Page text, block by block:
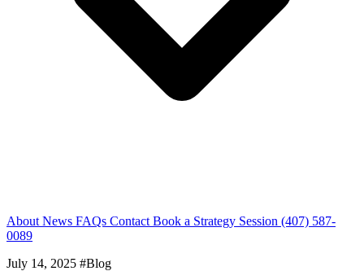
About News FAQs Contact Book a Strategy Session (407) 587-
0089
July 14, 2025 #Blog